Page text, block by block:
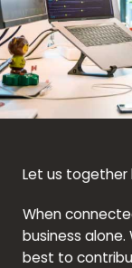
Let us together
When
business
best to